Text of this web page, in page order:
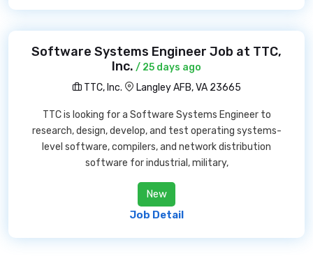
Software Systems Engineer Job at TTC,
Inc. / 25 days ago
TTC, Inc.
Langley AFB, VA 23665
TTC is looking for a Software Systems Engineer to
research, design, develop, and test operating systems-
level software, compilers, and network distribution
software for industrial, military,
New
Job Detail